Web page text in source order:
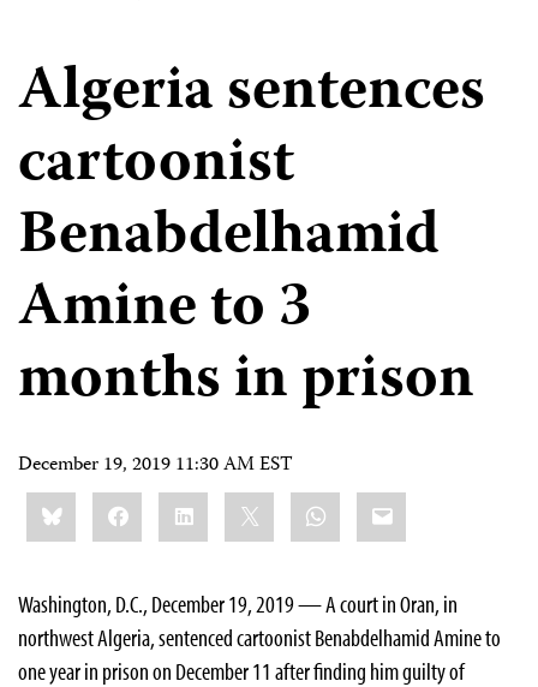
Algeria sentences
cartoonist
Benabdelhamid
Amine to 3
months in prison
December 19, 2019 11:30 AM EST
Share
this:BlueskyFacebookLinkedIn WhatsApp
Email
Washington, D.C., December 19, 2019 — A court in Oran, in
northwest Algeria, sentenced cartoonist Benabdelhamid Amine to
one year in prison on December 11 after finding him guilty of